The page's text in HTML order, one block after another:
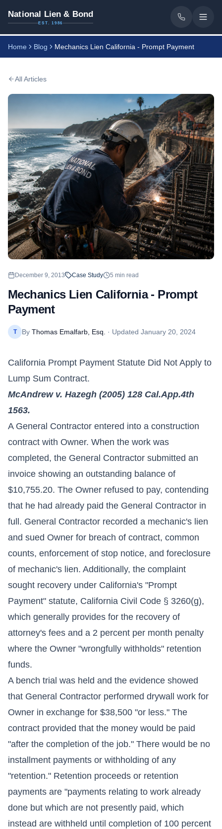
National Lien & Bond
EST. 1986
Home Blog Mechanics Lien California - Prompt Payment
All Articles
December 9, 2013 Case Study 5 min read
Mechanics Lien California - Prompt
Payment
T By Thomas Emalfarb, Esq. · Updated January 20, 2024
California Prompt Payment Statute Did Not Apply to
Lump Sum Contract.
McAndrew v. Hazegh (2005) 128 Cal.App.4th
1563.
A General Contractor entered into a construction
contract with Owner. When the work was
completed, the General Contractor submitted an
invoice showing an outstanding balance of
$10,755.20. The Owner refused to pay, contending
that he had already paid the General Contractor in
full. General Contractor recorded a mechanic's lien
and sued Owner for breach of contract, common
counts, enforcement of stop notice, and foreclosure
of mechanic's lien. Additionally, the complaint
sought recovery under California's "Prompt
Payment" statute, California Civil Code § 3260(g),
which generally provides for the recovery of
attorney's fees and a 2 percent per month penalty
where the Owner "wrongfully withholds" retention
funds.
A bench trial was held and the evidence showed
that General Contractor performed drywall work for
Owner in exchange for $38,500 "or less." The
contract provided that the money would be paid
"after the completion of the job." There would be no
installment payments or withholding of any
"retention." Retention proceeds or retention
payments are "payments relating to work already
done but which are not presently paid, which
instead are withheld until completion of 100 percent